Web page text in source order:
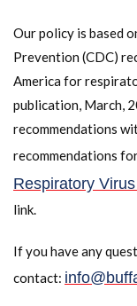
Our policy is based
Prevention (CDC)
America for
publication, March,
recommendations
recommendations
Respiratory
link.
If you have any
contact: